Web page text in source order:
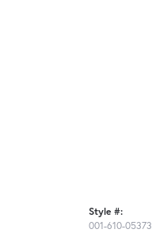
Style #:
001-610-05373